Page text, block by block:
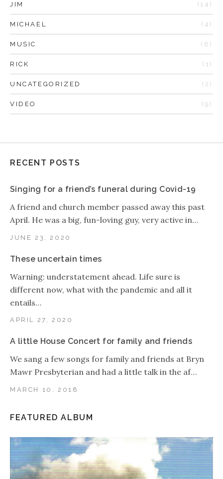
JIM (14)
MICHAEL (4)
MUSIC (8)
RICK (1)
UNCATEGORIZED (2)
VIDEO (9)
RECENT POSTS
Singing for a friend’s funeral during Covid-19
JUNE 23, 2020
A friend and church member passed away this past
April. He was a big, fun-loving guy, very active in…
These uncertain times
APRIL 27, 2020
Warning: understatement ahead. Life sure is
different now, what with the pandemic and all it
entails…
A little House Concert for family and friends
MARCH 10, 2018
We sang a few songs for family and friends at Bryn
Mawr Presbyterian and had a little talk in the af…
FEATURED ALBUM